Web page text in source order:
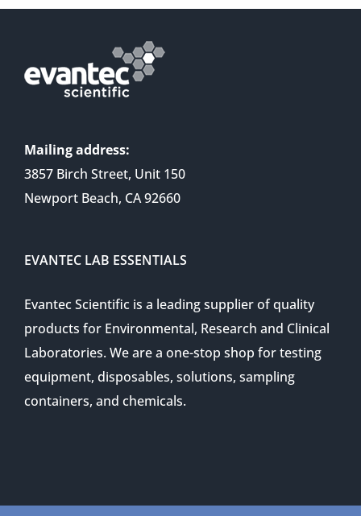
Mailing address:
3857 Birch Street, Unit 150
Newport Beach, CA 92660
EVANTEC LAB ESSENTIALS
Evantec Scientific is a leading supplier of quality
products for Environmental, Research and Clinical
Laboratories. We are a one-stop shop for testing
equipment, disposables, solutions, sampling
containers, and chemicals.